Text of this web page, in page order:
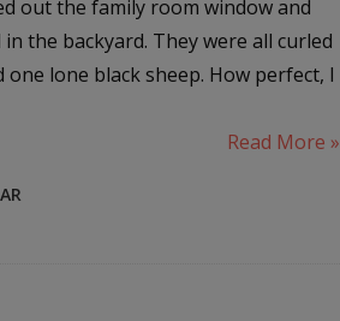
out the family room window and
the backyard. They were all curled
lone black sheep. How perfect, I
Read More »